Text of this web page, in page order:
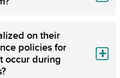
on their
policies for
occur during